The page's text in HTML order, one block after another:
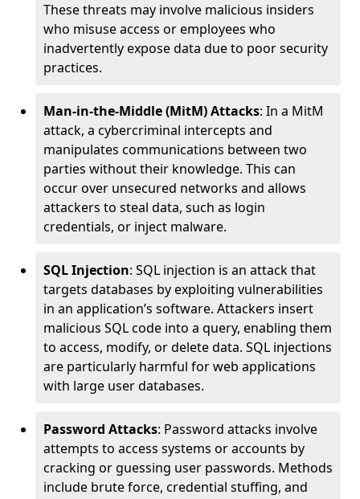
These threats may involve malicious insiders
who misuse access or employees who
inadvertently expose data due to poor security
practices.
Man-in-the-Middle (MitM) Attacks: In a MitM
attack, a cybercriminal intercepts and
manipulates communications between two
parties without their knowledge. This can
occur over unsecured networks and allows
attackers to steal data, such as login
credentials, or inject malware.
SQL Injection: SQL injection is an attack that
targets databases by exploiting vulnerabilities
in an application’s software. Attackers insert
malicious SQL code into a query, enabling them
to access, modify, or delete data. SQL injections
are particularly harmful for web applications
with large user databases.
Password Attacks: Password attacks involve
attempts to access systems or accounts by
cracking or guessing user passwords. Methods
include brute force, credential stuffing, and